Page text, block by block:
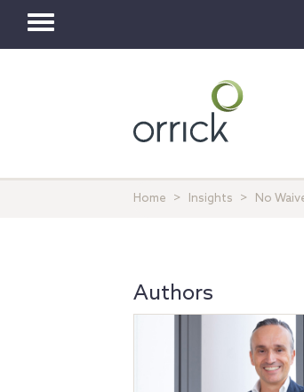
Toggle
Home Insights No
Authors